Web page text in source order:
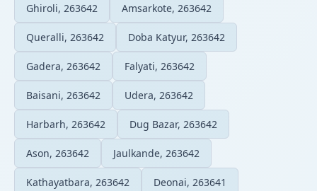
Ghiroli, 263642 Amsarkote, 263642
Queralli, 263642 Doba Katyur, 263642
Gadera, 263642 Falyati, 263642
Baisani, 263642 Udera, 263642
Harbarh, 263642 Dug Bazar, 263642
Ason, 263642 Jaulkande, 263642
Kathayatbara, 263642 Deonai, 263641